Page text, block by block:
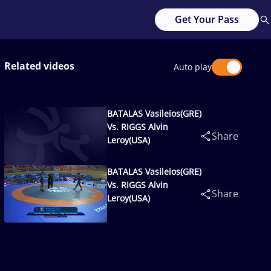
Get Your Pass
Related videos Auto play
BATALAS Vasileios(GRE)
Vs. RIGGS Alvin
Leroy(USA)
Share
BATALAS Vasileios(GRE)
Vs. RIGGS Alvin
Leroy(USA)
Share